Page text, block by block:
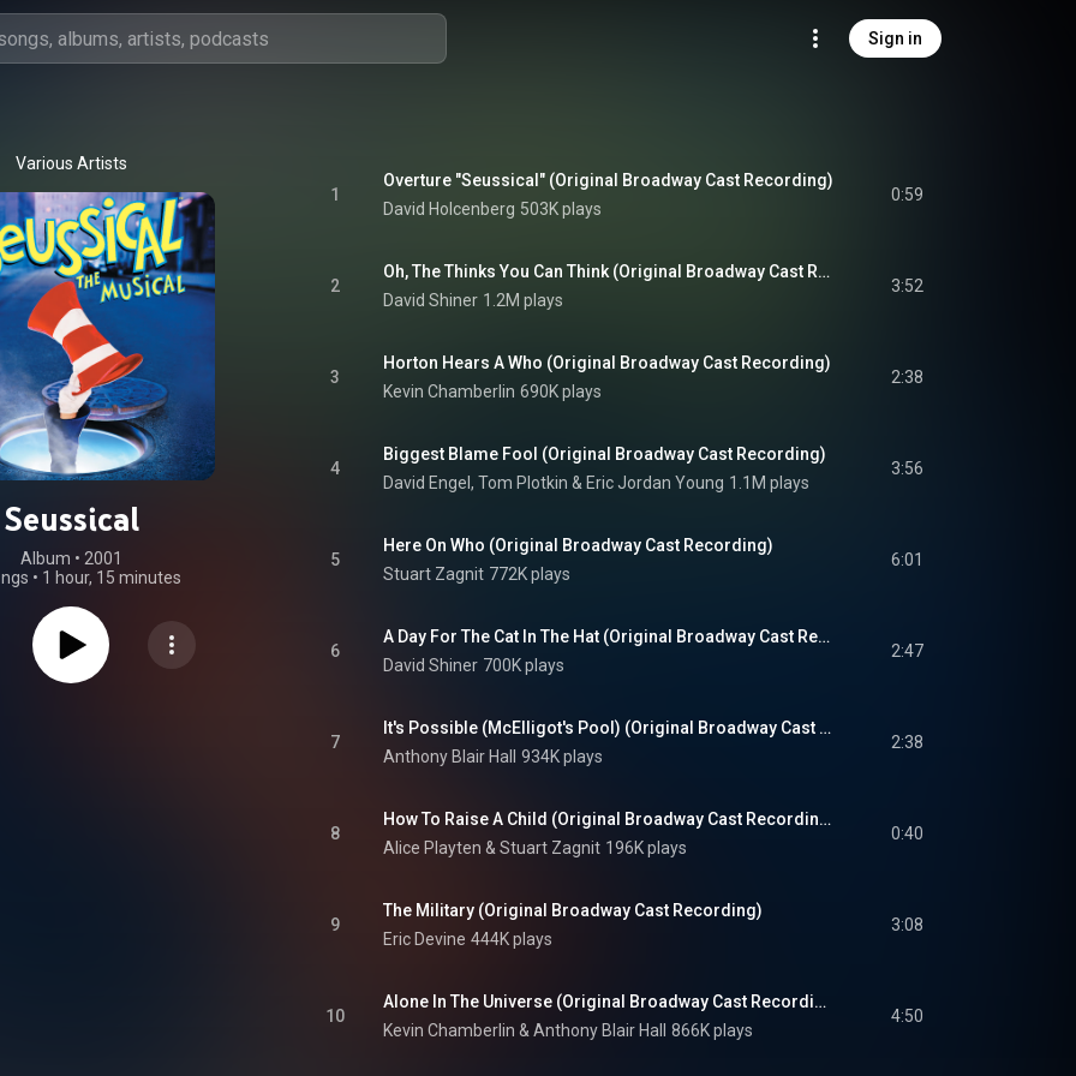
Sign in
Various Artists
Seussical
Album • 2001
• 1 hour, 15 minutes
1
Overture "Seussical" (Original Broadway Cast Recording)
David Holcenberg 503K plays
0:59
2
Oh, The Thinks You Can Think (Original Broadway Cast Recording)
David Shiner 1.2M plays
3:52
3
Horton Hears A Who (Original Broadway Cast Recording)
Kevin Chamberlin 690K plays
2:38
4
Biggest Blame Fool (Original Broadway Cast Recording)
David Engel , Tom Plotkin & Eric Jordan Young 1.1M plays
3:56
5
Here On Who (Original Broadway Cast Recording)
Stuart Zagnit 772K plays
6:01
6
A Day For The Cat In The Hat (Original Broadway Cast Recording)
David Shiner 700K plays
2:47
7
It's Possible (McElligot's Pool) (Original Broadway Cast Recording)
Anthony Blair Hall
934K plays
2:38
8
How To Raise A Child (Original Broadway Cast Recording)
Alice Playten & Stuart Zagnit 196K plays
0:40
9
The Military (Original Broadway Cast Recording)
Eric Devine 444K plays
3:08
10
Alone In The Universe (Original Broadway Cast Recording)
Kevin Chamberlin & Anthony Blair Hall 866K plays
4:50